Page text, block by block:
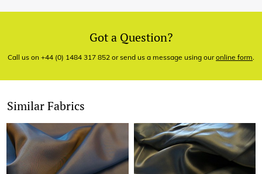
Got a Question?
Call us on +44 (0) 1484 317 852 or send us a message using ouronline form.
Similar Fabrics